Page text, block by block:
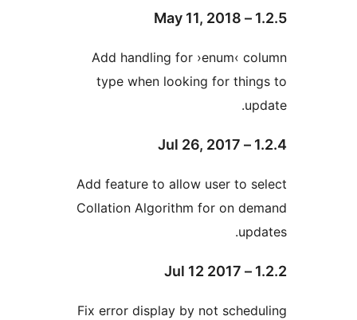
Add handling for ›enum‹
type when looking for
Add feature to allow user
Collation Algorithm for on
Fix error display by not